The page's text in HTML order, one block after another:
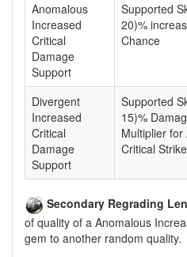
Anomalous
Increased
Critical
Damage
Support
Supported
20)%
Chance
Divergent
Increased
Critical
Damage
Support
Supported
15)%
Multiplier for
Critical
Secondary Regrading
of quality of a Anomalous
gem to another random quality.